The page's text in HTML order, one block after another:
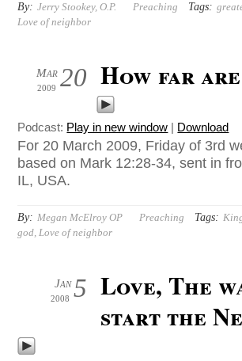
By: Jerry Stookey, O.P. Preaching Tags:
Love of neighbor
20
Mar
2009 How far
Podcast: Play in new window | Download
For 20 March 2009, Friday of 3rd
based on Mark 12:28-34, sent in
IL, USA.
By: Megan McElroy OP Preaching Tags:
god,Love of neighbor
5
Jan
2008
Love, The
start the